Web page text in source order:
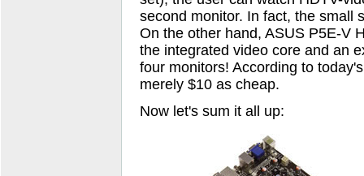
second monitor. In fact, the small
On the other hand, ASUS P5E-V
the integrated video core and an
four monitors! According to
merely $10 as cheap.
Now let's sum it all up: